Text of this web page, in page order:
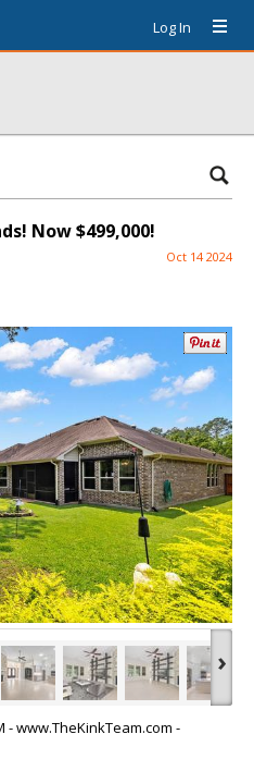
Log In
Now $499,000!
Oct 14 2024
›
- www.TheKinkTeam.com -